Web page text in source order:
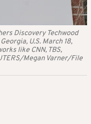
Discovery Techwood
U.S. March 18,
like CNN, TBS,
Megan Varner/File